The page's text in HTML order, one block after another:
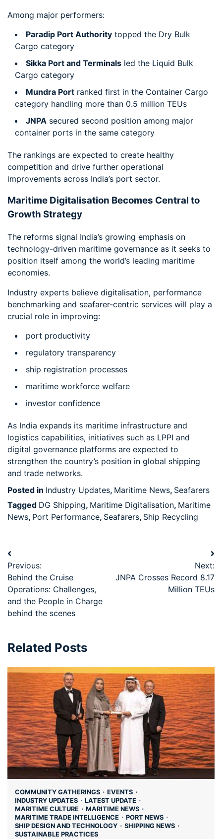
Among major performers:
Paradip Port Authority topped the Dry Bulk
Cargo category
Sikka Port and Terminals led the Liquid Bulk
Cargo category
Mundra Port ranked first in the Container Cargo
category handling more than 0.5 million TEUs
JNPA secured second position among major
container ports in the same category
The rankings are expected to create healthy
competition and drive further operational
improvements across India’s port sector.
Maritime Digitalisation Becomes Central to
Growth Strategy
The reforms signal India’s growing emphasis on
technology-driven maritime governance as it seeks to
position itself among the world’s leading maritime
economies.
Industry experts believe digitalisation, performance
benchmarking and seafarer-centric services will play a
crucial role in improving:
port productivity
regulatory transparency
ship registration processes
maritime workforce welfare
investor confidence
As India expands its maritime infrastructure and
logistics capabilities, initiatives such as LPPI and
digital governance platforms are expected to
strengthen the country’s position in global shipping
and trade networks.
Posted in Industry Updates, Maritime News, Seafarers
Tagged DG Shipping, Maritime Digitalisation, Maritime
News, Port Performance, Seafarers, Ship Recycling
Previous:
Behind the Cruise
Operations: Challenges,
and the People in Charge
behind the scenes
Next:
JNPA Crosses Record 8.17
Million TEUs
Related Posts
COMMUNITY GATHERINGS
EVENTS
INDUSTRY UPDATES
LATEST UPDATE
MARITIME CULTURE
MARITIME NEWS
MARITIME TRADE INTELLIGENCE
PORT NEWS
SHIP DESIGN AND TECHNOLOGY
SHIPPING NEWS
SUSTAINABLE PRACTICES